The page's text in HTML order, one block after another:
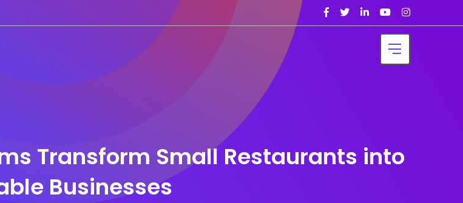
Transform Small Restaurants into
Businesses